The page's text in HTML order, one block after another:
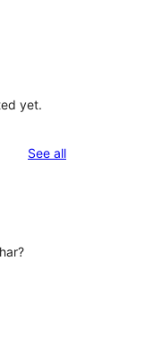
yet.
See allreviews